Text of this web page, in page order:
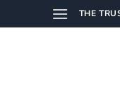
to
THE